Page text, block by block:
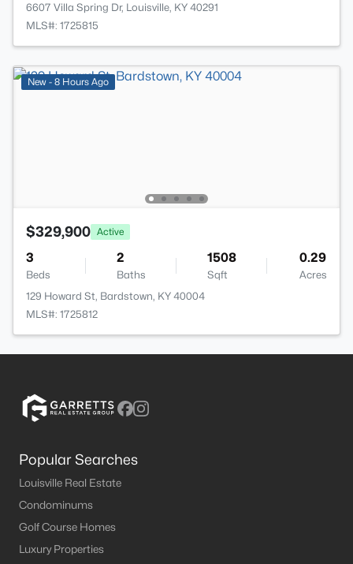
6607 Villa Spring Dr, Louisville, KY 40291
MLS#: 1725815
New - 8 Hours Ago
$329,900 Active
3
Beds
2
Baths
1508
Sqft
0.29
Acres
129 Howard St, Bardstown, KY 40004
MLS#: 1725812
Popular Searches
Louisville Real Estate
Condominums
Golf Course Homes
Luxury Properties